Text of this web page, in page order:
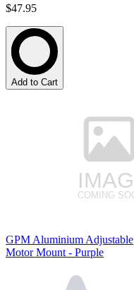
$47.95
Add to Cart
GPM Aluminium Adjustable
Motor Mount - Purple